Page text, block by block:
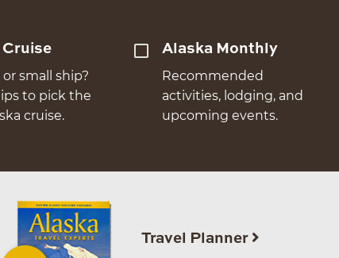
small ship?
to pick the
cruise.
Alaska Monthly
Recommended
activities, lodging, and
upcoming events.
Travel Planner